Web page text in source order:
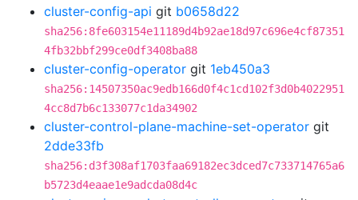
cluster-config-api git b0658d22
sha256:8fe603154e11189d4b92ae18d97c696e4cf87351
4fb32bbf299ce0df3408ba88
cluster-config-operator git 1eb450a3
sha256:14507350ac9edb166d0f4c1cd102f3d0b4022951
4cc8d7b6c133077c1da34902
cluster-control-plane-machine-set-operator git
2dde33fb
sha256:d3f308af1703faa69182ec3dced7c733714765a6
b5723d4eaae1e9adcda08d4c